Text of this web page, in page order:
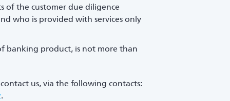
of the customer due diligence
who is provided with services only
banking product, is not more than
us, via the following contacts:
.